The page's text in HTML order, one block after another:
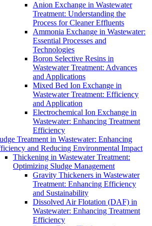
Anion Exchange in Wastewater
Treatment: Understanding the
Process for Cleaner Effluents
Ammonia Exchange in Wastewater:
Essential Processes and
Technologies
Boron Selective Resins in
Wastewater Treatment: Advances
and Applications
Mixed Bed Ion Exchange in
Wastewater Treatment: Efficiency
and Application
Electrochemical Ion Exchange in
Wastewater: Enhancing Treatment
Efficiency
Treatment in Wastewater: Enhancing
and Reducing Environmental Impact
Thickening in Wastewater Treatment:
Optimizing Sludge Management
Gravity Thickeners in Wastewater
Treatment: Enhancing Efficiency
and Sustainability
Dissolved Air Flotation (DAF) in
Wastewater: Enhancing Treatment
Efficiency